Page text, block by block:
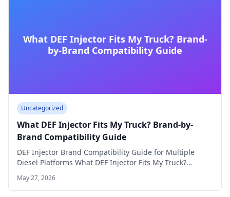
What DEF Injector Fits My Truck? Brand-
by-Brand Compatibility Guide
Uncategorized
What DEF Injector Fits My Truck? Brand-by-
Brand Compatibility Guide
DEF Injector Brand Compatibility Guide for Multiple
Diesel Platforms What DEF Injector Fits My Truck?…
May 27, 2026